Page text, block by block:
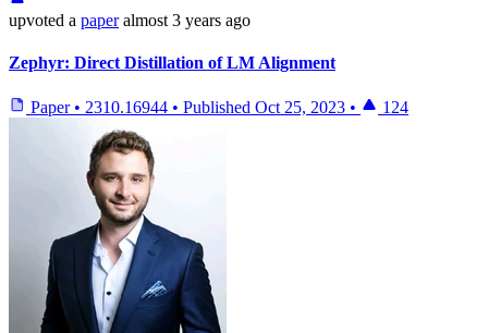
upvoted a paper almost 3 years ago
Zephyr: Direct Distillation of LM Alignment
Paper • 2310.16944 • Published Oct 25, 2023 • 124